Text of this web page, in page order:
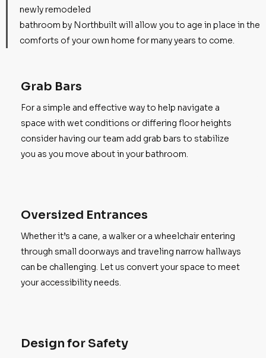
newly remodeled
bathroom by Northbuilt will allow you to age in place in the
comforts of your own home for many years to come.
Grab Bars
For a simple and effective way to help navigate a
space with wet conditions or differing floor heights
consider having our team add grab bars to stabilize
you as you move about in your bathroom.
Oversized Entrances
Whether it’s a cane, a walker or a wheelchair entering
through small doorways and traveling narrow hallways
can be challenging. Let us convert your space to meet
your accessibility needs.
Design for Safety